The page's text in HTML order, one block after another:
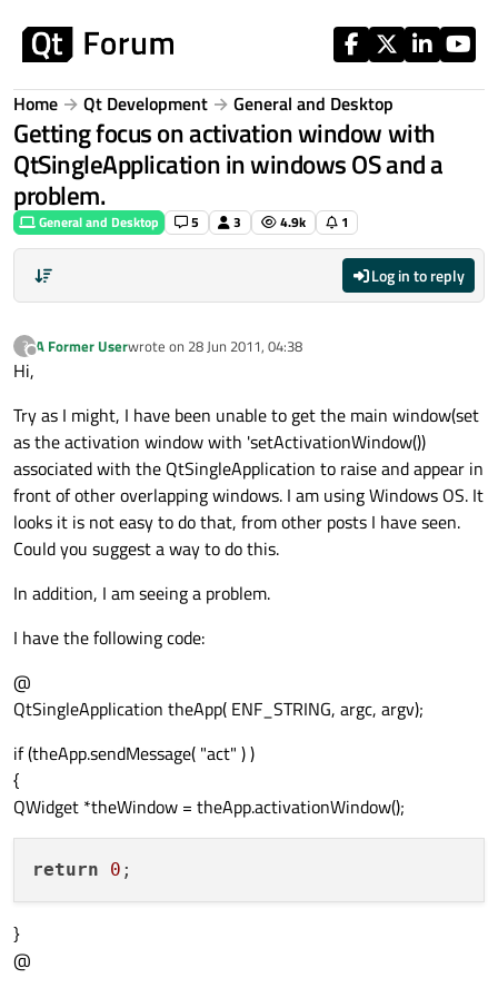
Home Qt Development General and Desktop
Getting focus on activation window with
QtSingleApplication in windows OS and a
problem.
General and Desktop 5 3 4.9k 1
Log in to reply
?
Offline
A Former Userwrote on 28 Jun 2011, 04:38
last edited by
Hi,
Try as I might, I have been unable to get the main window(set
as the activation window with 'setActivationWindow())
associated with the QtSingleApplication to raise and appear in
front of other overlapping windows. I am using Windows OS. It
looks it is not easy to do that, from other posts I have seen.
Could you suggest a way to do this.
In addition, I am seeing a problem.
I have the following code:
@
QtSingleApplication theApp( ENF_STRING, argc, argv);
if (theApp.sendMessage( "act" ) )
{
QWidget *theWindow = theApp.activationWindow();
return 0
}
@